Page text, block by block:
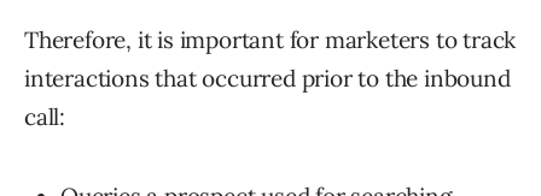
Therefore, it is important for marketers to track
interactions that occurred prior to the inbound
call: